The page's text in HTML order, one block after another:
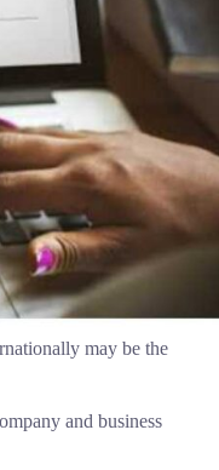
may be the
and business